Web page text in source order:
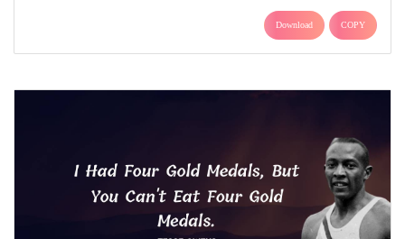
Download COPY